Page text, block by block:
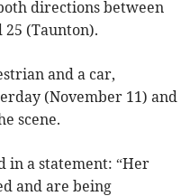
directions between
(Taunton).
and a car,
(November 11) and
scene.
in a statement: “Her
and are being